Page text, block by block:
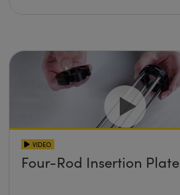
VIDEO
Four-Rod Insertion Plate